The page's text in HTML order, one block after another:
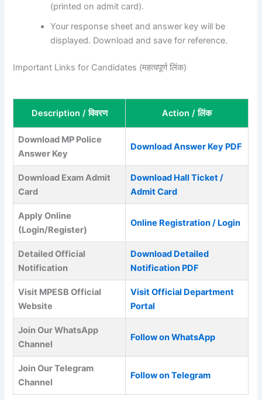
(printed on admit card).
Your response sheet and answer key will be
displayed. Download and save for reference.
Important Links for Candidates (महत्वपूर्ण लिंक)
Description / विवरण Action / लिंक
Download MP Police
Answer Key
Download Answer Key PDF
Download Exam Admit
Card
Download Hall Ticket /
Admit Card
Apply Online
(Login/Register)
Online Registration / Login
Detailed Official
Notification
Download Detailed
Notification PDF
Visit MPESB Official
Website
Visit Official Department
Portal
Join Our WhatsApp
Channel
Follow on WhatsApp
Join Our Telegram
Channel
Follow on Telegram